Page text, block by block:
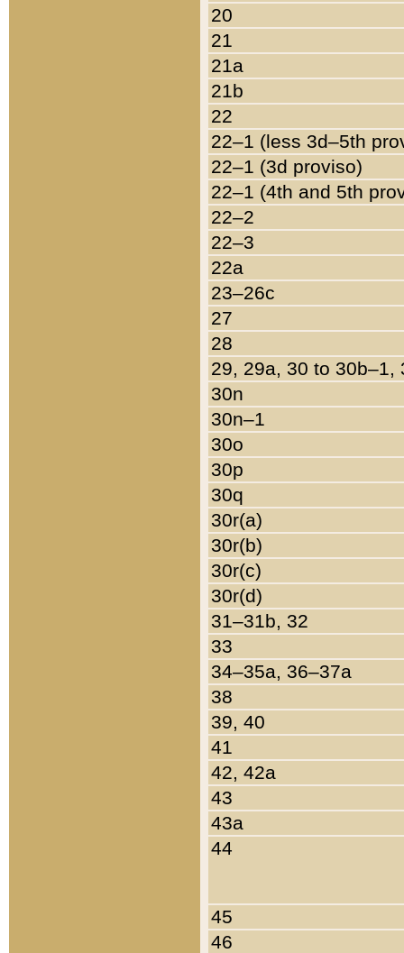
20
21
21a
21b
22
22–1 (less 3d–5th
22–1 (3d proviso)
22–1 (4th and 5th
22–2
22–3
22a
23–26c
27
28
29, 29a, 30 to 30b–1,
30n
30n–1
30o
30p
30q
30r(a)
30r(b)
30r(c)
30r(d)
31–31b, 32
33
34–35a, 36–37a
38
39, 40
41
42, 42a
43
43a
44
45
46